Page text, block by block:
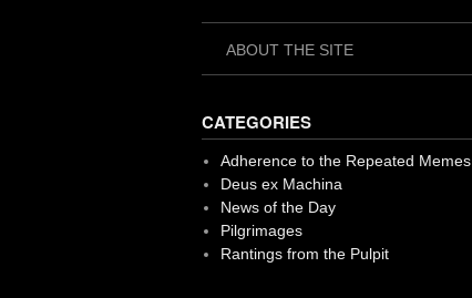
ABOUT THE SITE
CATEGORIES
Adherence to the Repeated Memes
Deus ex Machina
News of the Day
Pilgrimages
Rantings from the Pulpit